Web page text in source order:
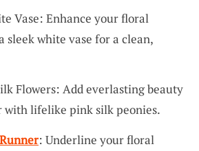
Vase: Enhance your floral
sleek white vase for a clean,
Flowers: Add everlasting beauty
with lifelike pink silk peonies.
: Underline your floral